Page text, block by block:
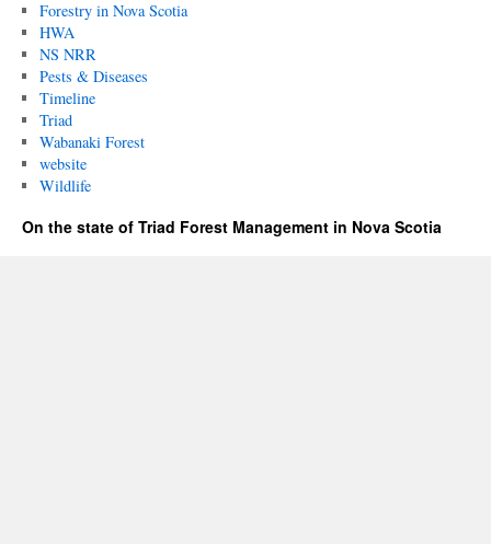
Forestry in Nova Scotia
HWA
NS NRR
Pests & Diseases
Timeline
Triad
Wabanaki Forest
website
Wildlife
On the state of Triad Forest Management in Nova Scotia